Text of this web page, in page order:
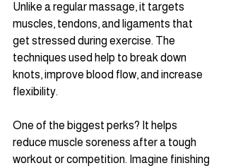
Unlike a regular massage, it targets
muscles, tendons, and ligaments that
get stressed during exercise. The
techniques used help to break down
knots, improve blood flow, and increase
flexibility.
One of the biggest perks? It helps
reduce muscle soreness after a tough
workout or competition. Imagine finishing